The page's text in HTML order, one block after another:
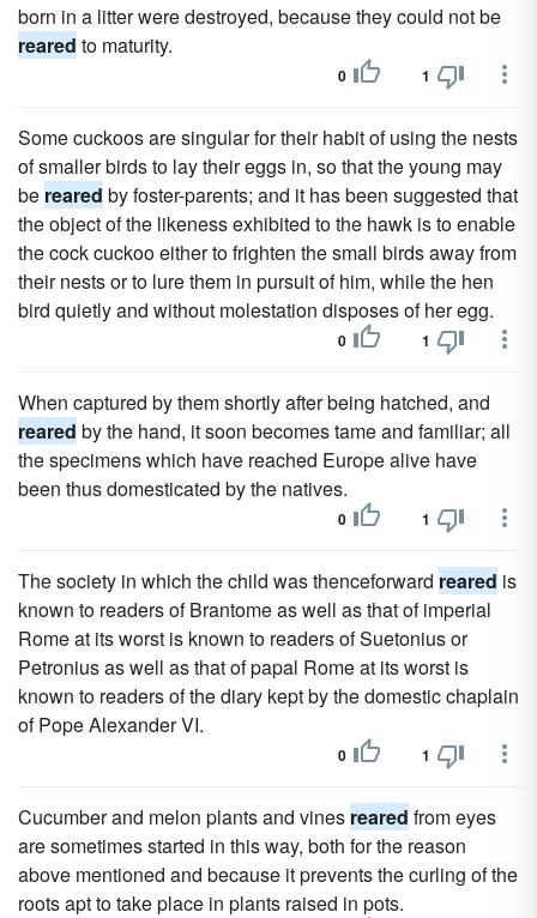
born in a litter were destroyed, because they could not be
reared to maturity.
0 1
Some cuckoos are singular for their habit of using the nests
of smaller birds to lay their eggs in, so that the young may
be reared by foster-parents; and it has been suggested that
the object of the likeness exhibited to the hawk is to enable
the cock cuckoo either to frighten the small birds away from
their nests or to lure them in pursuit of him, while the hen
bird quietly and without molestation disposes of her egg.
0 1
When captured by them shortly after being hatched, and
reared by the hand, it soon becomes tame and familiar; all
the specimens which have reached Europe alive have
been thus domesticated by the natives.
0 1
The society in which the child was thenceforward reared is
known to readers of Brantome as well as that of imperial
Rome at its worst is known to readers of Suetonius or
Petronius as well as that of papal Rome at its worst is
known to readers of the diary kept by the domestic chaplain
of Pope Alexander VI.
0 1
Cucumber and melon plants and vines reared from eyes
are sometimes started in this way, both for the reason
above mentioned and because it prevents the curling of the
roots apt to take place in plants raised in pots.